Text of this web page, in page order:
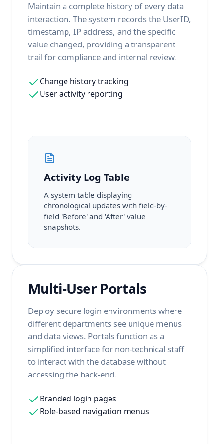
Maintain a complete history of every data
interaction. The system records the UserID,
timestamp, IP address, and the specific
value changed, providing a transparent
trail for compliance and internal review.
Change history tracking
User activity reporting
Activity Log Table
A system table displaying
chronological updates with field-by-
field 'Before' and 'After' value
snapshots.
Multi-User Portals
Deploy secure login environments where
different departments see unique menus
and data views. Portals function as a
simplified interface for non-technical staff
to interact with the database without
accessing the back-end.
Branded login pages
Role-based navigation menus